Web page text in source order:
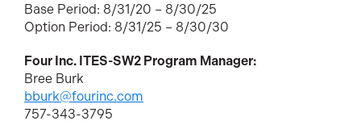
Base Period: 8/31/20 – 8/30/25
Option Period: 8/31/25 – 8/30/30
Four Inc. ITES-SW2 Program Manager:
Bree Burk
bburk@fourinc.com
757-343-3795